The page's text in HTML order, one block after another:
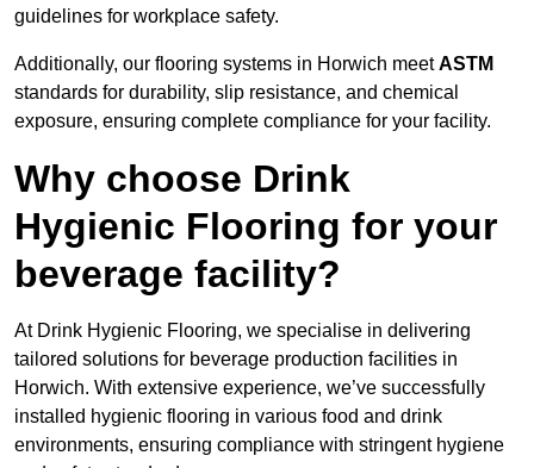
guidelines for workplace safety.
Additionally, our flooring systems in Horwich meetASTM
standards for durability, slip resistance, and chemical
exposure, ensuring complete compliance for your facility.
Why choose Drink
Hygienic Flooring for your
beverage facility?
At Drink Hygienic Flooring, we specialise in delivering
tailored solutions for beverage production facilities in
Horwich. With extensive experience, we’ve successfully
installed hygienic flooring in various food and drink
environments, ensuring compliance with stringent hygiene